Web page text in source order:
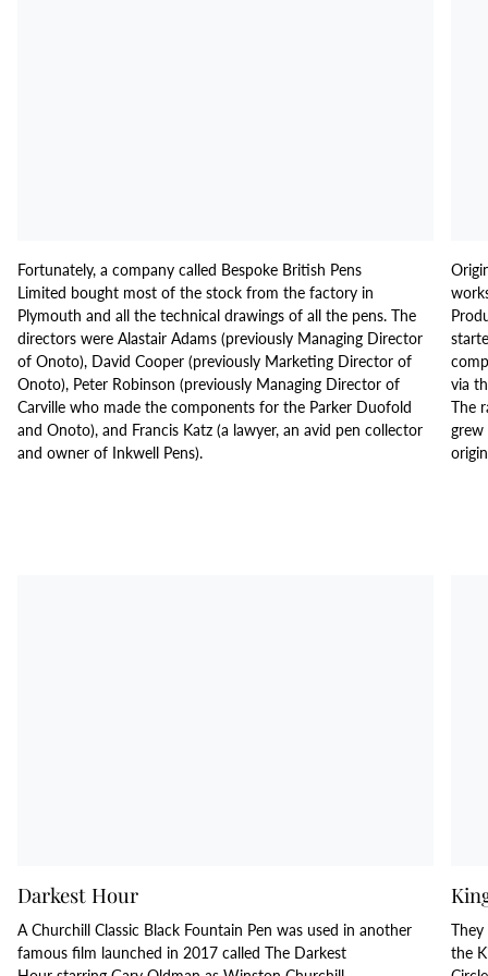
Fortunately, a company called Bespoke British Pens
Limited bought most of the stock from the factory in
Plymouth and all the technical drawings of all the pens. The
directors were Alastair Adams (previously Managing Director
of Onoto), David Cooper (previously Marketing Director of
Onoto), Peter Robinson (previously Managing Director of
Carville who made the components for the Parker Duofold
and Onoto), and Francis Katz (a lawyer, an avid pen collector
and owner of Inkwell Pens).
via
The
grew
Darkest Hour
A Churchill Classic Black Fountain Pen was used in another
famous film launched in 2017 called The Darkest
the